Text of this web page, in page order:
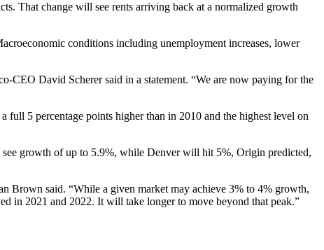
That change will see rents arriving back at a normalized growth
conditions including unemployment increases, lower
CEO David Scherersaid in a statement. “We are now paying for the
5 percentage points higher than in 2010 and the highest level on
growth of up to 5.9%, while Denver will hit 5%, Origin predicted,
Brown said. “While a given market may achieve 3% to 4% growth,
in 2021 and 2022. It will take longer to move beyond that peak.”